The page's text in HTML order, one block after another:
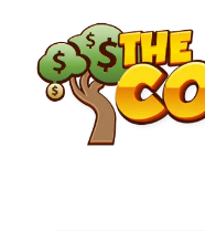
content